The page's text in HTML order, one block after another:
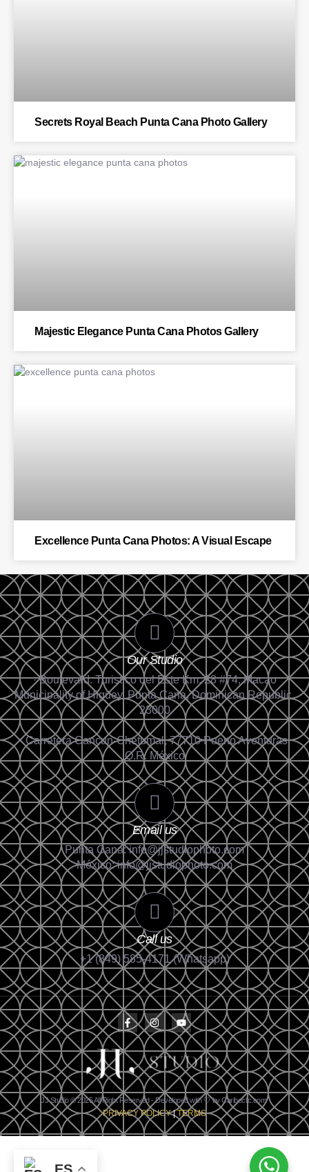
Secrets Royal Beach Punta Cana Photo Gallery
Majestic Elegance Punta Cana Photos Gallery
Excellence Punta Cana Photos: A Visual Escape
Our Studio
· Boulevard. Turistico del Este Km. 28 #74, Macao
Municipality of Higüey, Punta Cana, Dominican Republic.
23000
· Carretera Cancun-Chetumal, 77710 Puerto Aventuras,
Q.R. México
Email us
Punta Cana: info@jjstudiophoto.com
México: info@jjstudiophoto.com
Call us
+1 (849) 585-4171 (Whatsapp)
JJ Studio © 2025 All Right Reserved - Developed with 🤍 by Caribeclic.com
PRIVACY POLICY|TERMS